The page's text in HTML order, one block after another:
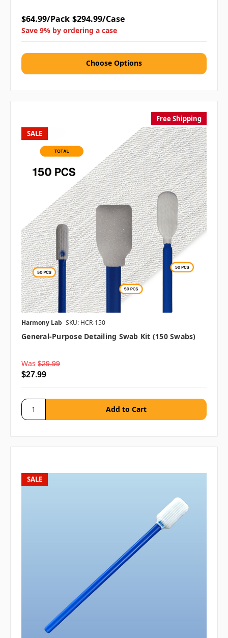
$64.99/Pack $294.99/Case
Save 9% by ordering a case
Choose Options
Free Shipping
SALE
Harmony Lab SKU: HCR-150
General-Purpose Detailing Swab Kit (150 Swabs)
Was $29.99
$27.99
SALE